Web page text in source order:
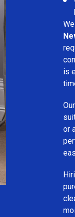
is
or